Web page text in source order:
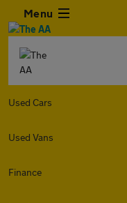
Menu
Used Cars
Used Vans
Finance